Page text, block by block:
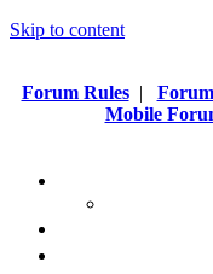
Skip to content
Forum Rules|
Mobile